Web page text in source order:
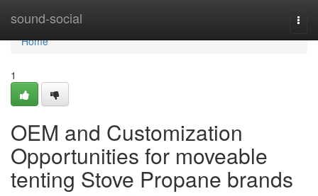
sound-social
Home
Home
1
OEM and Customization
Opportunities for moveable
tenting Stove Propane brands